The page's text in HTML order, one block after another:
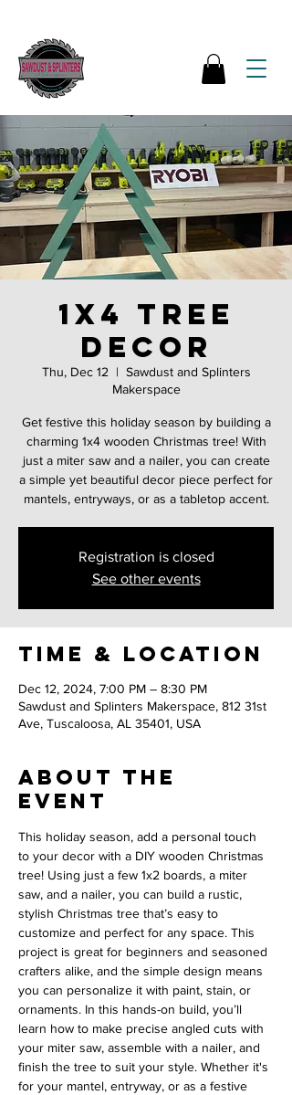
1x4 tree
decor
Thu, Dec 12
  |
Sawdust and Splinters
Makerspace
Get festive this holiday season by building a
charming 1x4 wooden Christmas tree! With
just a miter saw and a nailer, you can create
a simple yet beautiful decor piece perfect for
mantels, entryways, or as a tabletop accent.
Registration is closed
See other events
Time & Location
Dec 12, 2024, 7:00 PM – 8:30 PM
Sawdust and Splinters Makerspace, 812 31st
Ave, Tuscaloosa, AL 35401, USA
About the
event
This holiday season, add a personal touch
to your decor with a DIY wooden Christmas
tree! Using just a few 1x2 boards, a miter
saw, and a nailer, you can build a rustic,
stylish Christmas tree that’s easy to
customize and perfect for any space. This
project is great for beginners and seasoned
crafters alike, and the simple design means
you can personalize it with paint, stain, or
ornaments. In this hands-on build, you’ll
learn how to make precise angled cuts with
your miter saw, assemble with a nailer, and
finish the tree to suit your style. Whether it's
for your mantel, entryway, or as a festive